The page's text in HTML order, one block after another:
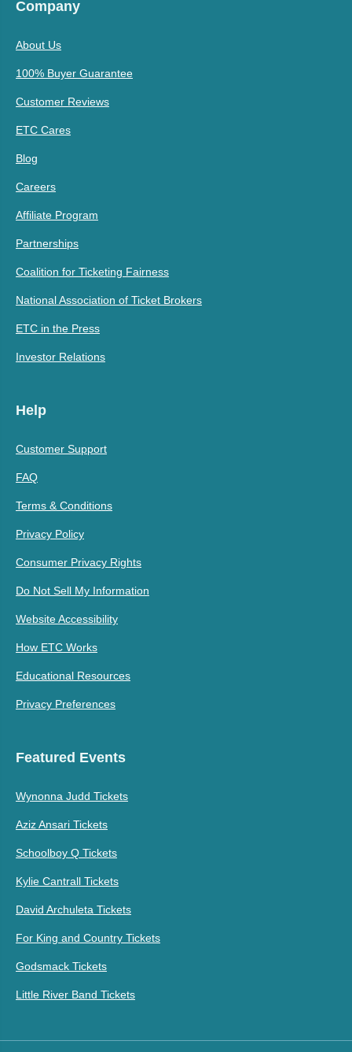
Company
About Us
100% Buyer Guarantee
Customer Reviews
ETC Cares
Blog
Careers
Affiliate Program
Partnerships
Coalition for Ticketing Fairness
National Association of Ticket Brokers
ETC in the Press
Investor Relations
Help
Customer Support
FAQ
Terms & Conditions
Privacy Policy
Consumer Privacy Rights
Do Not Sell My Information
Website Accessibility
How ETC Works
Educational Resources
Privacy Preferences
Featured Events
Wynonna Judd Tickets
Aziz Ansari Tickets
Schoolboy Q Tickets
Kylie Cantrall Tickets
David Archuleta Tickets
For King and Country Tickets
Godsmack Tickets
Little River Band Tickets